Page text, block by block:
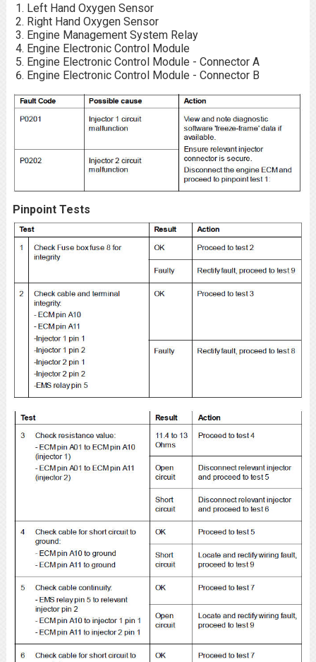
Left Hand Oxygen Sensor
Right Hand Oxygen Sensor
Engine Management System Relay
Engine Electronic Control Module
Engine Electronic Control Module - Connector A
Engine Electronic Control Module - Connector B
Pinpoint Tests